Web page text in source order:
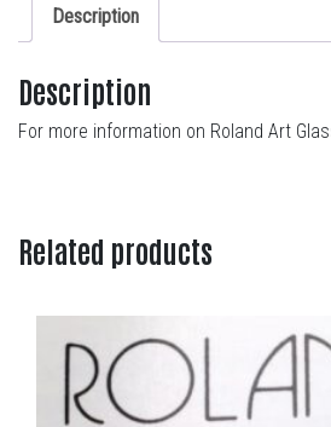
Description
Description
For more information on Roland Art
Related products